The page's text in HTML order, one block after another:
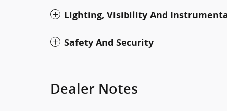
Lighting, Visibility And
Safety And Security
Dealer Notes